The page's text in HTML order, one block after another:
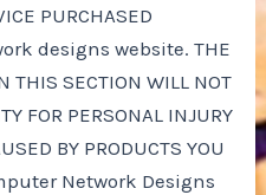
PURCHASED
designs website. THE
THIS SECTION WILL NOT
FOR PERSONAL INJURY
BY PRODUCTS YOU
Network Designs